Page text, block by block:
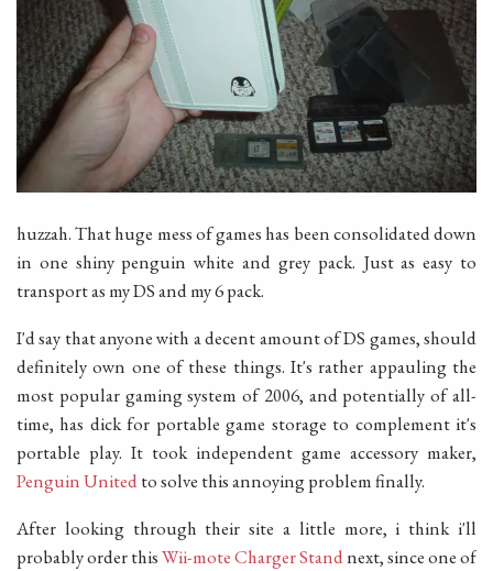
huzzah. That huge mess of games has been consolidated down
in one shiny penguin white and grey pack. Just as easy to
transport as my DS and my 6 pack.
I'd say that anyone with a decent amount of DS games, should
definitely own one of these things. It's rather appauling the
most popular gaming system of 2006, and potentially of all-
time, has dick for portable game storage to complement it's
portable play. It took independent game accessory maker,
Penguin Unitedto solve this annoying problem finally.
After looking through their site a little more, i think i'll
probably order thisWii-mote Charger Standnext, since one of